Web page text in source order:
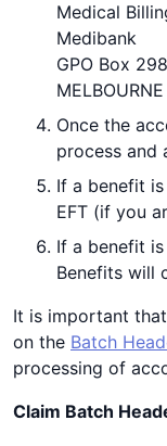
Medical
Medibank
GPO Box
Once the
process and
If a benefit
EFT (if you
If a benefit
Benefits will
It is important
on the Batch
processing of
Claim Batch